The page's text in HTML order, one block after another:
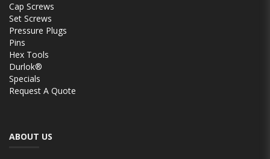
Cap Screws
Set Screws
Pressure Plugs
Pins
Hex Tools
Durlok®
Specials
Request A Quote
ABOUT US